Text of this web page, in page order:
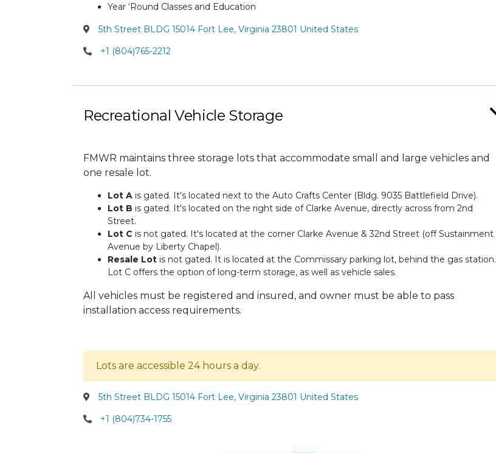
Year ‘Round Classes and Education
5th Street BLDG 15014 Fort Lee, Virginia 23801 United States
+1 (804)765-2212
Recreational Vehicle Storage
FMWR maintains three storage lots that accommodate small and large vehicles and
one resale lot.
Lot A is gated. It's located next to the Auto Crafts Center (Bldg. 9035 Battlefield Drive).
Lot B is gated. It's located on the right side of Clarke Avenue, directly across from 2nd
Street.
Lot C is not gated. It's located at the corner Clarke Avenue & 32nd Street (off Sustainment
Avenue by Liberty Chapel).
Resale Lot is not gated. It is located at the Commissary parking lot, behind the gas station.
Lot C offers the option of long-term storage, as well as vehicle sales.
All vehicles must be registered and insured, and owner must be able to pass
installation access requirements.
Lots are accessible 24 hours a day.
5th Street BLDG 15014 Fort Lee, Virginia 23801 United States
+1 (804)734-1755